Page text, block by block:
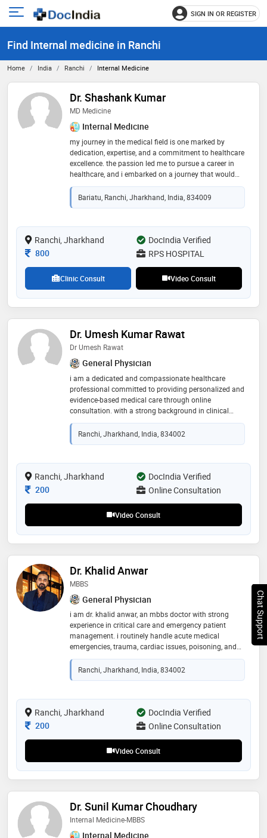
Open
menu
SIGN IN OR REGISTER
Find Internal medicine in Ranchi
Home India Ranchi Internal Medicine
Dr. Shashank Kumar
MD Medicine
Internal Medicine
my journey in the medical field is one marked by
dedication, expertise, and a commitment to healthcare
excellence. the passion led me to pursue a career in
healthcare, and i embarked on a journey that would
define my life's work. after completing my primary
education with distinction, i secured admission to the
prestigious rml hospital in new delhi, where i pursued
joined the esteemed team at rps hospital, where i
currently serves as a dedicated physician. my journey
from student to esteemed physician reflects a
commitment to lifelong learning, professional growth,
and making a positive impact on the lives of others
through healthcare
Bariatu, Ranchi, Jharkhand, India, 834009
Ranchi, Jharkhand
DocIndia Verified
Consultation Fee
800 RPS HOSPITAL
Clinic Consult Video Consult
Dr. Umesh Kumar Rawat
Dr Umesh Rawat
General Physician
i am a dedicated and compassionate healthcare
professional committed to providing personalized and
evidence-based medical care through online
consultation. with a strong background in clinical
practice and patient-centered care, i focus on
understanding each patient’s unique concerns and
guiding them toward the best possible treatment and
empathy, and building trust with my patients
Ranchi, Jharkhand, India, 834002
Ranchi, Jharkhand
DocIndia Verified
Consultation Fee
200 Online Consultation
Video Consult
Dr. Khalid Anwar
MBBS
General Physician
i am dr. khalid anwar, an mbbs doctor with strong
experience in critical care and emergency patient
management. i routinely handle acute medical
emergencies, trauma, cardiac issues, poisoning, and
critically ill patients requiring quick and precise
intervention. my focus is on stabilising patients
efficiently and ensuring safe, evidence-based care
Ranchi, Jharkhand, India, 834002
Ranchi, Jharkhand
DocIndia Verified
Consultation Fee
200 Online Consultation
Video Consult
Dr. Sunil Kumar Choudhary
Internal Medicine-MBBS
Internal Medicine
Chat Support